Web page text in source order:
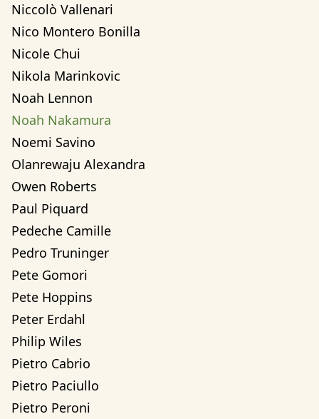
Niccolò Vallenari
Nico Montero Bonilla
Nicole Chui
Nikola Marinkovic
Noah Lennon
Noah Nakamura
Noemi Savino
Olanrewaju Alexandra
Owen Roberts
Paul Piquard
Pedeche Camille
Pedro Truninger
Pete Gomori
Pete Hoppins
Peter Erdahl
Philip Wiles
Pietro Cabrio
Pietro Paciullo
Pietro Peroni